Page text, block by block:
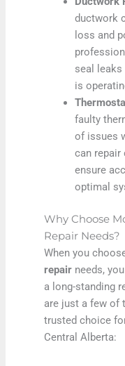
ductwork
loss and
seal leaks
is
faulty
of issues
can repair
ensure
optimal
Why Choose
Repair Needs?
When you
repairneeds,
a long-standing
are just a few of
trusted choice
Central Alberta: